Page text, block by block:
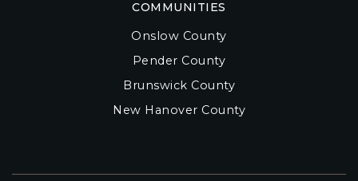
COMMUNITIES
Onslow County
Pender County
Brunswick County
New Hanover County